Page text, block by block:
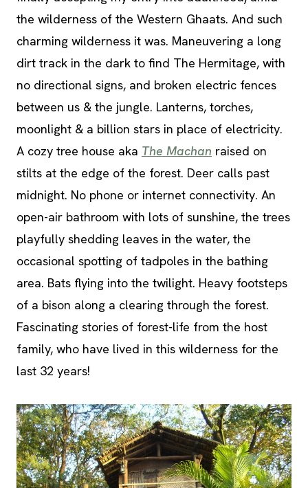
the wilderness of the Western Ghaats. And such
charming wilderness it was. Maneuvering a long
dirt track in the dark to find The Hermitage, with
no directional signs, and broken electric fences
between us & the jungle. Lanterns, torches,
moonlight & a billion stars in place of electricity.
A cozy tree house aka The Machan raised on
stilts at the edge of the forest. Deer calls past
midnight. No phone or internet connectivity. An
open-air bathroom with lots of sunshine, the trees
playfully shedding leaves in the water, the
occasional spotting of tadpoles in the bathing
area. Bats flying into the twilight. Heavy footsteps
of a bison along a clearing through the forest.
Fascinating stories of forest-life from the host
family, who have lived in this wilderness for the
last 32 years!